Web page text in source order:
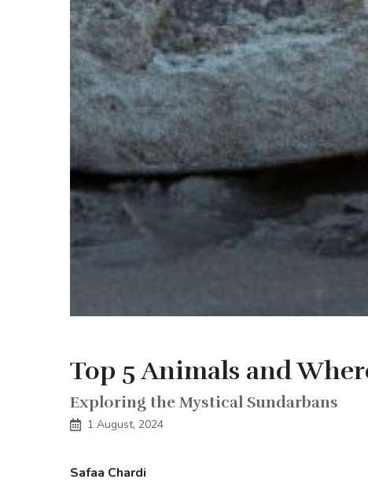
Top 5 Animals and
Exploring the Mystical Sundarbans
1 August, 2024
Safaa Chardi